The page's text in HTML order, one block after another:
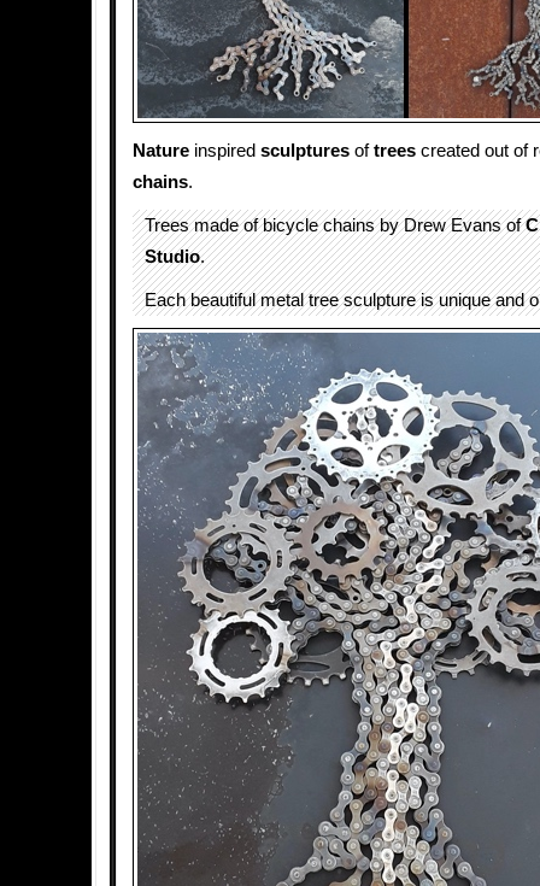
Nature inspired sculptures oftrees created out of
chains.
Trees made of bicycle chains by Drew Evans of
Studio.
Each beautiful metal tree sculpture is unique and